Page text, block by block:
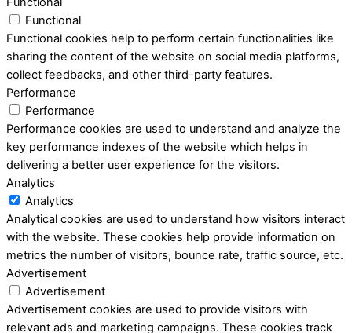
Functional
Functional cookies help to perform certain functionalities like
sharing the content of the website on social media platforms,
collect feedbacks, and other third-party features.
Performance
Performance
Performance cookies are used to understand and analyze the
key performance indexes of the website which helps in
delivering a better user experience for the visitors.
Analytics
Analytics
Analytical cookies are used to understand how visitors interact
with the website. These cookies help provide information on
metrics the number of visitors, bounce rate, traffic source, etc.
Advertisement
Advertisement
Advertisement cookies are used to provide visitors with
relevant ads and marketing campaigns. These cookies track